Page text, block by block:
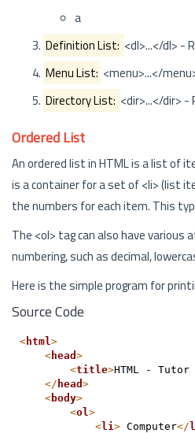
a
Definition List: <dl>...</dl> -
Menu List: <menu>...</
Directory List: <dir>...</dir>
Ordered List
An ordered list in HTML is a list of
is a container for a set of <li> (list
the numbers for each item. This
The <ol> tag can also have
numbering, such as decimal,
Here is the simple program for
Source Code
<html >
<head >
<title>HTML - Tutor
</ head >
<body>
<ol >
<li > Computer</